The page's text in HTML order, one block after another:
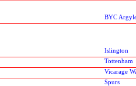
BYC
Islington
Tottenham
Vicarage
Spurs